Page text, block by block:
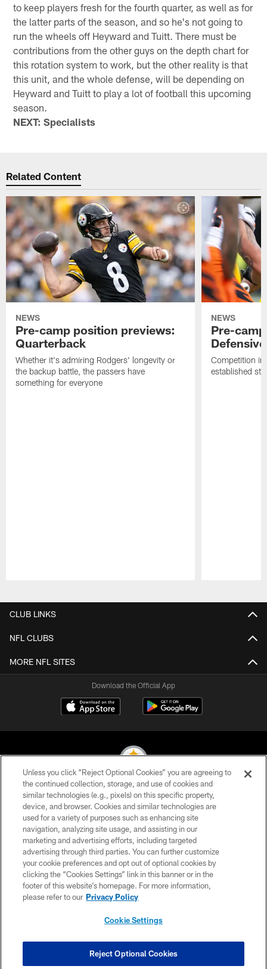
to keep players fresh for the fourth quarter, as well as for
the latter parts of the season, and so he's not going to
run the wheels off Heyward and Tuitt. There must be
contributions from the other guys on the depth chart for
this rotation system to work, but the other reality is that
this unit, and the whole defense, will be depending on
Heyward and Tuitt to play a lot of football this upcoming
season.
NEXT: Specialists
Related Content
NEWS
Pre-camp position previews:
Quarterback
Whether it's admiring Rodgers' longevity or
the backup battle, the passers have
something for everyone
NEWS
Pre-
Competition
established
CLUB LINKS
NFL CLUBS
MORE NFL SITES
Download the Official App
© 2026 Pittsburgh Steelers. All Rights Reserved
PRIVACY POLICY
TERMS OF USE
ACCESSIBILITY
CONTACT US
SITE MAP
COOKIE SETTINGS
Unless you click “Reject Optional Cookies” you are agreeing to
the continued collection, storage, and use of cookies and
similar technologies (e.g., pixels) on this specific property,
device, and browser. Cookies and similar technologies are
used for a variety of purposes such as enhancing site
navigation, analyzing site usage, and assisting in our
marketing and advertising efforts, including targeted
advertising through third parties. You can further customize
your cookie preferences and opt out of optional cookies by
clicking the “Cookies Settings” link in this banner or in the
footer of this website’s homepage. For more information,
please refer to our Privacy Policy
Cookie Settings
Reject Optional Cookies